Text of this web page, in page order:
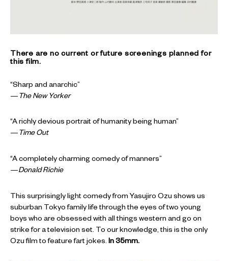
There are no current or future screenings planned for
this film.
“Sharp and anarchic”
— The New Yorker
“A richly devious portrait of humanity being human”
— Time Out
“A completely charming comedy of manners”
—Donald Richie
This surprisingly light comedy from Yasujiro Ozu shows us
suburban Tokyo family life through the eyes of two young
boys who are obsessed with all things western and go on
strike for a television set. To our knowledge, this is the only
Ozu film to feature fart jokes.In 35mm.